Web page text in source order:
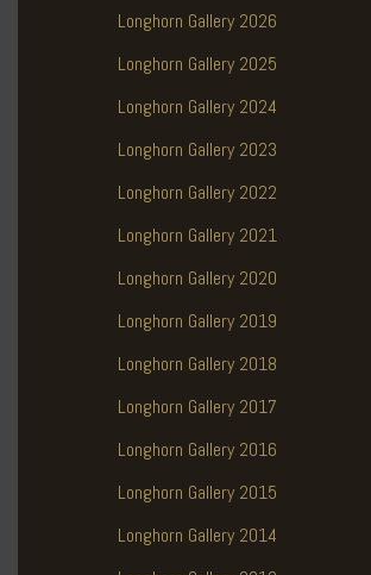
Longhorn Gallery 2026
Longhorn Gallery 2025
Longhorn Gallery 2024
Longhorn Gallery 2023
Longhorn Gallery 2022
Longhorn Gallery 2021
Longhorn Gallery 2020
Longhorn Gallery 2019
Longhorn Gallery 2018
Longhorn Gallery 2017
Longhorn Gallery 2016
Longhorn Gallery 2015
Longhorn Gallery 2014